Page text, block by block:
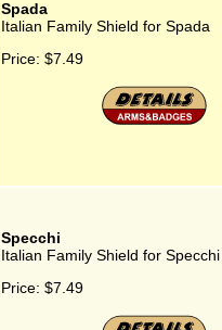
Spada
Italian Family Shield for Spada
Price: $7.49
Specchi
Italian Family Shield for Specchi
Price: $7.49